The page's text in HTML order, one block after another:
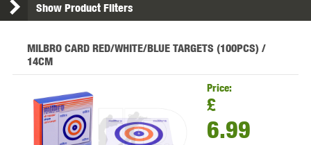
Show Product Filters
MILBRO CARD RED/WHITE/BLUE TARGETS (100PCS) /
14CM
Price:
£
6.99